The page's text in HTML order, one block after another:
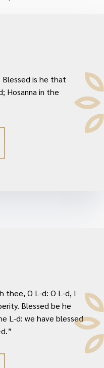
Blessed is he that
Hosanna in the
Blessed be he
L-d: we have blessed